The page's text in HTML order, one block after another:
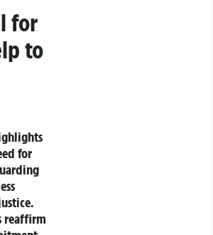
for
to
for
reaffirm